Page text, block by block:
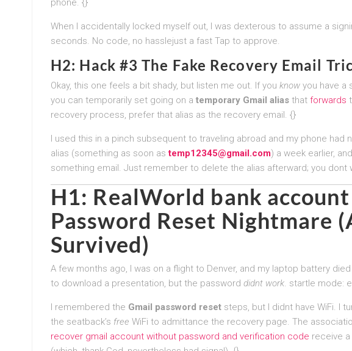
phone. {}
When I accidentally locked myself out, I was dexterous to assume a
seconds. No code, no hasslejust a fast Tap to approve.
H2: Hack #3 The Fake Recovery Email
Okay, this one feels a bit shady, but listen me out. If you know you have a
you can temporarily set going on a temporary Gmail alias that forwards
recovery process, prefer that alias as the recovery email. {}
I used this in a pinch subsequent to traveling abroad and my phone had
alias (something as soon astemp12345@gmail.com) a week earlier,
something email. Just remember to delete the alias afterward; you dont
H1: RealWorld bank
Password Reset Nightmare
Survived)
A few months ago, I was on a flight to Denver, and my laptop battery
to download a presentation, but the password didnt work. startle mode:
I remembered the Gmail password reset steps, but I didnt have WiFi. I
the seatback’s free WiFi to admittance the recovery page. The
recover gmail account without password and verification code receive